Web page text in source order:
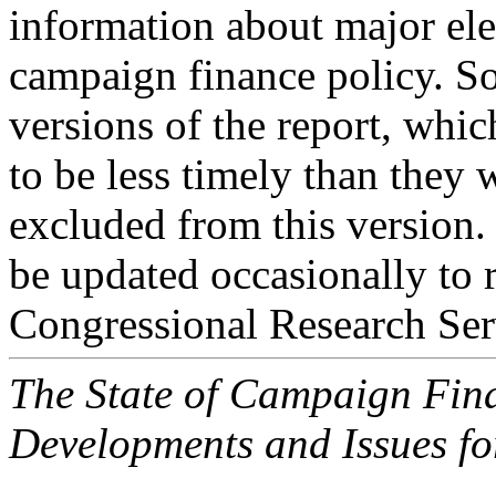
information about major
campaign finance policy.
versions of the report,
to be less timely than they
excluded from this
be updated occasionally to
Congressional Research
The State of Campaign
Developments and Issues